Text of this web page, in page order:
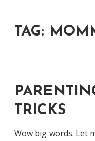
TAG:
TRICKS
Wow big words. Let